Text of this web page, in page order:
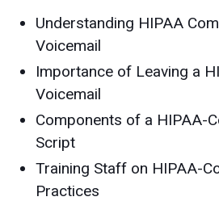
Understanding HIPAA
Voicemail
Importance of Leaving a
Voicemail
Components of a HIPAA-
Script
Training Staff on HIPAA-
Practices